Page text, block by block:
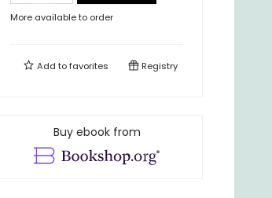
More available to order
Add tofavorites Registry
Buy ebook from